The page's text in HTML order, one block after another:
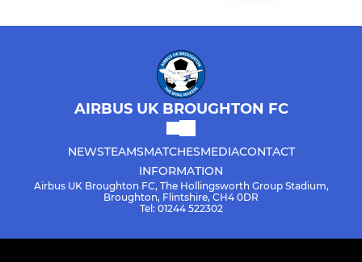
AIRBUS UK BROUGHTON FC
NEWSTEAMSMATCHESMEDIACONTACT
INFORMATION
Airbus UK Broughton FC, The Hollingsworth Group Stadium,
Broughton, Flintshire, CH4 0DR
Tel: 01244 522302